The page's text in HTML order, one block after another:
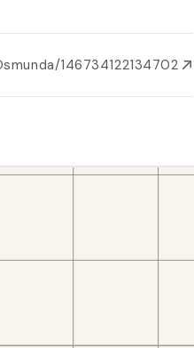
146734122134702